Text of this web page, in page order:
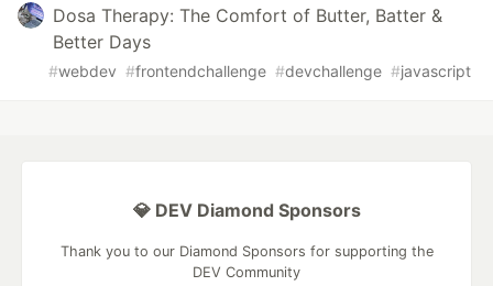
Dosa Therapy: The Comfort of Butter, Batter &
Better Days
#webdev #frontendchallenge #devchallenge #javascript
💎 DEV Diamond Sponsors
Thank you to our Diamond Sponsors for supporting the
DEV Community